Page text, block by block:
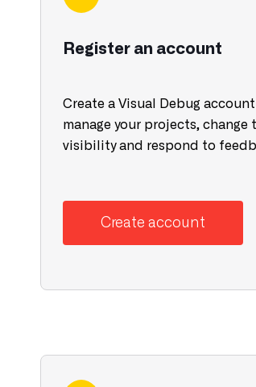
Register an account
Create a Visual Debug
manage your projects, change
visibility and respond to
Create account